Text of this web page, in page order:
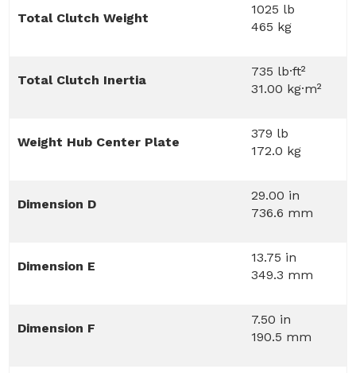
Total Clutch Weight
1025 lb
465 kg
Total Clutch Inertia
735 lb·ft²
31.00 kg·m²
Weight Hub Center Plate
379 lb
172.0 kg
Dimension D
29.00 in
736.6 mm
Dimension E
13.75 in
349.3 mm
Dimension F
7.50 in
190.5 mm